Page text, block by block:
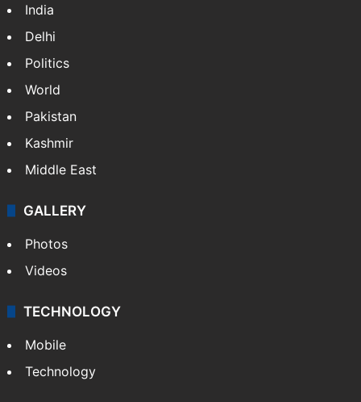
India
Delhi
Politics
World
Pakistan
Kashmir
Middle East
GALLERY
Photos
Videos
TECHNOLOGY
Mobile
Technology